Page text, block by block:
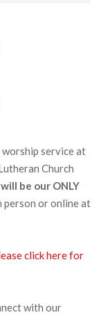
worship service at
Church
be our ONLY
person or online at
click here for
with our